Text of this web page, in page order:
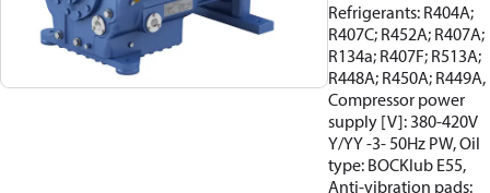
Refrigerants: R404A;
R407C; R452A; R407A;
R134a; R407F; R513A;
R448A; R450A; R449A,
Compressor power
supply [V]: 380-420V
Y/YY -3- 50Hz PW, Oil
type: BOCKlub E55,
Anti-vibration pads: